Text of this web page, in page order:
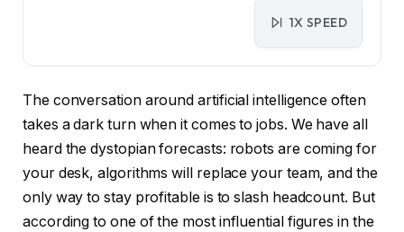
1X SPEED
The conversation around artificial intelligence often
takes a dark turn when it comes to jobs. We have all
heard the dystopian forecasts: robots are coming for
your desk, algorithms will replace your team, and the
only way to stay profitable is to slash headcount. But
according to one of the most influential figures in the